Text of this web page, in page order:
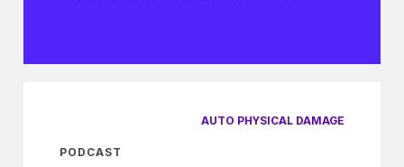
AUTO PHYSICAL DAMAGE
PODCAST